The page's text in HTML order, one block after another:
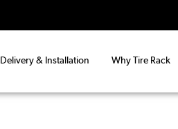
Delivery & Installation Why Tire Rack